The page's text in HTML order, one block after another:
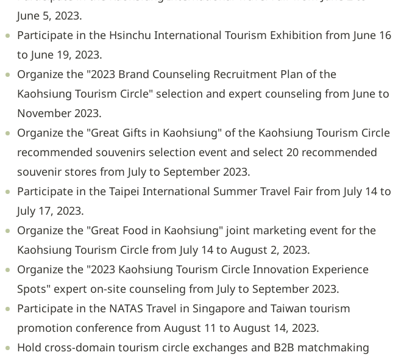
June 5, 2023.
Participate in the Hsinchu International Tourism Exhibition from June 16
to June 19, 2023.
Organize the "2023 Brand Counseling Recruitment Plan of the
Kaohsiung Tourism Circle" selection and expert counseling from June to
November 2023.
Organize the "Great Gifts in Kaohsiung" of the Kaohsiung Tourism Circle
recommended souvenirs selection event and select 20 recommended
souvenir stores from July to September 2023.
Participate in the Taipei International Summer Travel Fair from July 14 to
July 17, 2023.
Organize the "Great Food in Kaohsiung" joint marketing event for the
Kaohsiung Tourism Circle from July 14 to August 2, 2023.
Organize the "2023 Kaohsiung Tourism Circle Innovation Experience
Spots" expert on-site counseling from July to September 2023.
Participate in the NATAS Travel in Singapore and Taiwan tourism
promotion conference from August 11 to August 14, 2023.
Hold cross-domain tourism circle exchanges and B2B matchmaking